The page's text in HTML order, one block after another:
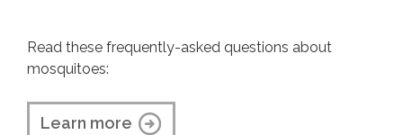
Read these frequently-asked questions about
mosquitoes:
Learn more